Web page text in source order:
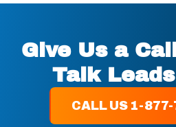
Give Us a
Talk
CALL US 1-